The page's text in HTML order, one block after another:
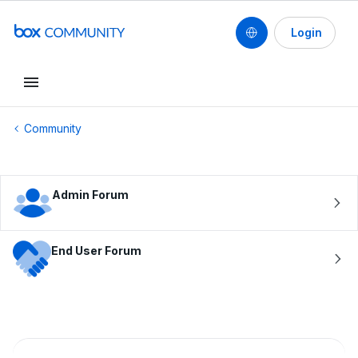
Login
Community
Admin Forum
End User Forum